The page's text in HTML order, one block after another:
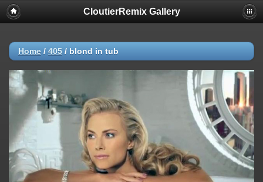
CloutierRemix Gallery
Home / 405 / blond in tub